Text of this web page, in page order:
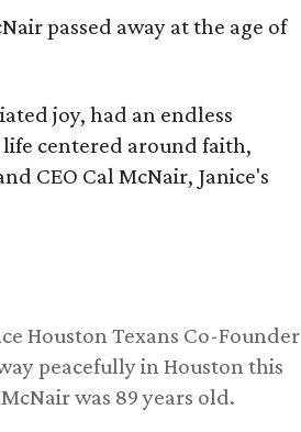
passed away at the age of
joy, had an endless
centered around faith,
CEO Cal McNair, Janice's
Houston Texans Co-Founder
peacefully in Houston this
was 89 years old.